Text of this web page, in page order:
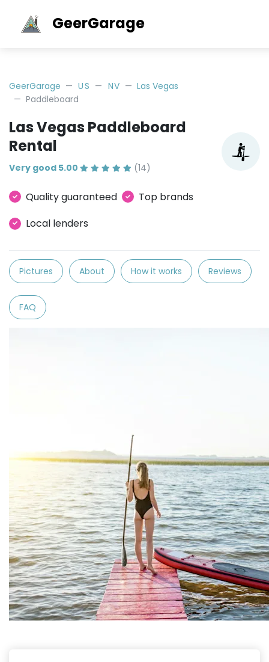
GeerGarage
GeerGarage US NV
Las Vegas
Paddleboard
Las Vegas Paddleboard
Rental
Very good 5.00 (14)
Quality guaranteed
Top brands
Local lenders
Pictures About How it works Reviews
FAQ